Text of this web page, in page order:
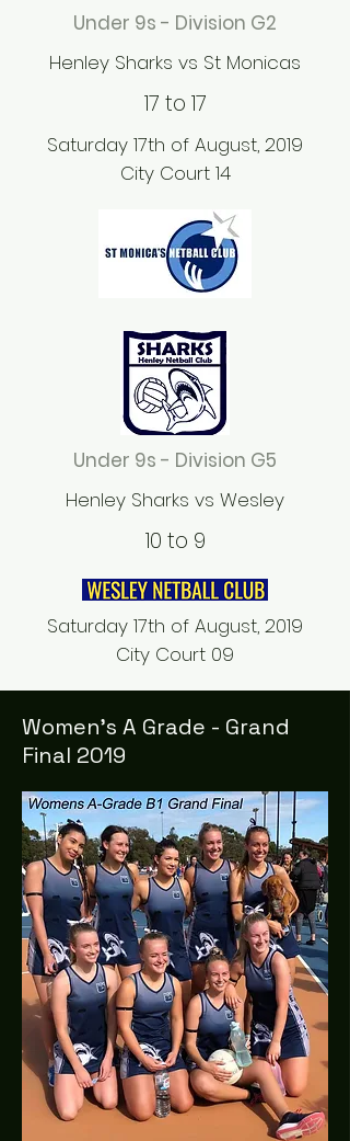
Under 9s - Division G2
Henley Sharks vs St Monicas
17 to 17
Saturday 17th of August, 2019
City Court 14
Under 9s - Division G5
Henley Sharks vs Wesley
10 to 9
Saturday 17th of August, 2019
City Court 09
Women's A Grade - Grand
Final 2019